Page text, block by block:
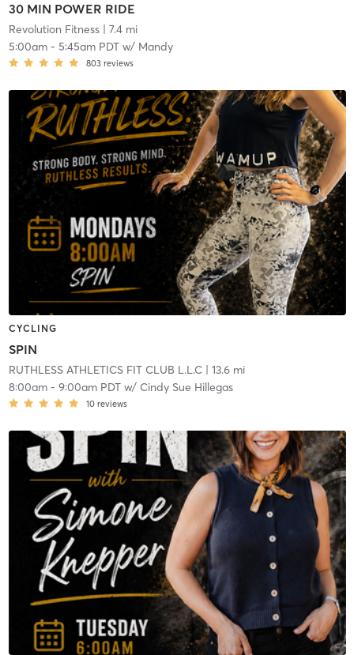
30 MIN POWER RIDE
Revolution Fitness| 7.4 mi
5:00am- 5:45am PDTw/ Mandy
803 reviews
CYCLING
SPIN
RUTHLESS ATHLETICS FIT CLUB L.L.C| 13.6 mi
8:00am- 9:00am PDTw/ Cindy Sue Hillegas
10 reviews